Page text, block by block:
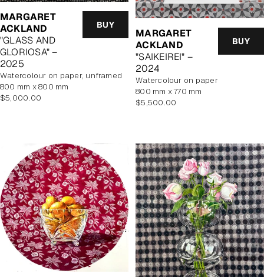
MARGARET
ACKLAND
"GLASS AND
GLORIOSA" –
2025
BUY
watercolour on paper, unframed
800 mm x 800 mm
Regular
$5,000.00
MARGARET
ACKLAND
"SAIKEIREI" –
2024
BUY
watercolour on paper
800 mm x 770 mm
Regular
$5,500.00